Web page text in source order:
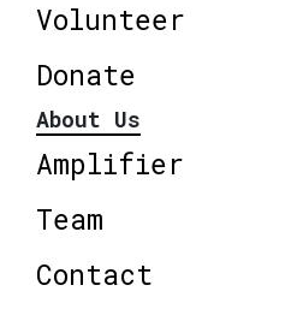
Volunteer
Donate
About Us
Amplifier
Team
Contact